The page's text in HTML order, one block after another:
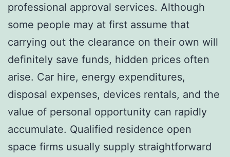
professional approval services. Although
some people may at first assume that
carrying out the clearance on their own will
definitely save funds, hidden prices often
arise. Car hire, energy expenditures,
disposal expenses, devices rentals, and the
value of personal opportunity can rapidly
accumulate. Qualified residence open
space firms usually supply straightforward